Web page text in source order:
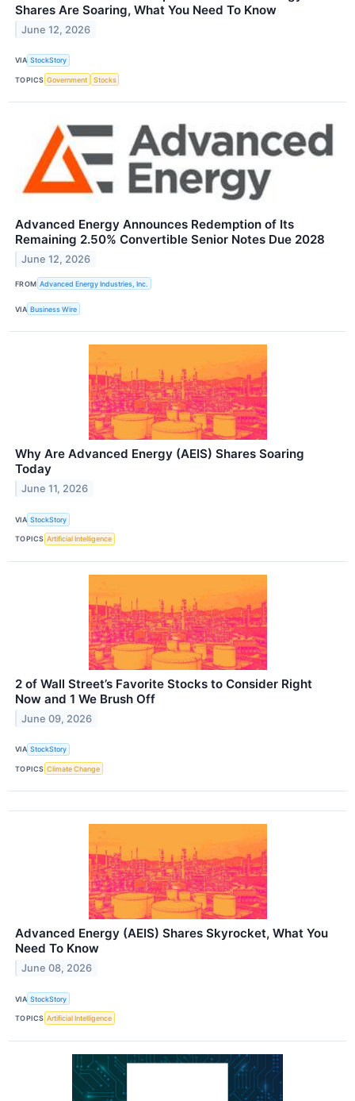
Shares Are Soaring, What You Need To Know
June 12, 2026
VIA StockStory
TOPICS Government Stocks
Advanced Energy Announces Redemption of Its
Remaining 2.50% Convertible Senior Notes Due 2028
June 12, 2026
FROM Advanced Energy Industries, Inc.
VIA Business Wire
Why Are Advanced Energy (AEIS) Shares Soaring
Today
June 11, 2026
VIA StockStory
TOPICS Artificial Intelligence
2 of Wall Street’s Favorite Stocks to Consider Right
Now and 1 We Brush Off
June 09, 2026
VIA StockStory
TOPICS Climate Change
Advanced Energy (AEIS) Shares Skyrocket, What You
Need To Know
June 08, 2026
VIA StockStory
TOPICS Artificial Intelligence